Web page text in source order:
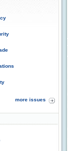
more issues